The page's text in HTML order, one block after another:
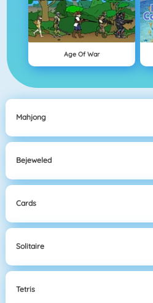
Age Of War
Mahjong
Bejeweled
Cards
Solitaire
Tetris